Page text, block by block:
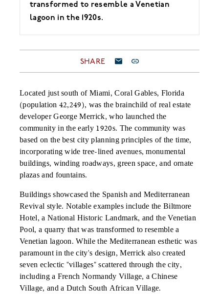
transformed to resemble a Venetian
lagoon in the 1920s.
SHARE
Located just south of Miami, Coral Gables, Florida
(population 42,249), was the brainchild of real estate
developer George Merrick, who launched the
community in the early 1920s. The community was
based on the best city planning principles of the time,
incorporating wide tree-lined avenues, monumental
buildings, winding roadways, green space, and ornate
plazas and fountains.
Buildings showcased the Spanish and Mediterranean
Revival style. Notable examples include the Biltmore
Hotel, a National Historic Landmark, and the Venetian
Pool, a quarry that was transformed to resemble a
Venetian lagoon. While the Mediterranean esthetic was
paramount in the city's design, Merrick also created
seven eclectic "villages" scattered through the city,
including a French Normandy Village, a Chinese
Village, and a Dutch South African Village.